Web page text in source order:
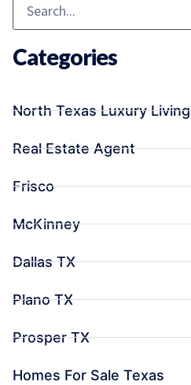
Categories
North Texas Luxury Living
Real Estate Agent
Frisco
McKinney
Dallas TX
Plano TX
Prosper TX
Homes For Sale Texas